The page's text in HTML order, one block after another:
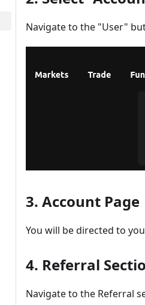
Navigate to the "User"
3. Account Page
You will be directed to
4. Referral
Navigate to the Referral